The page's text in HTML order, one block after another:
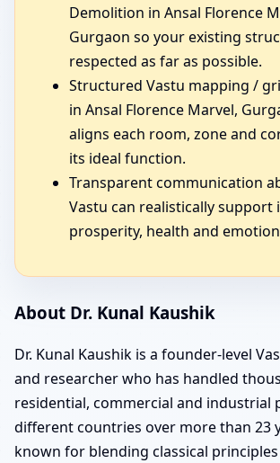
Demolition in Ansal Florence
Gurgaon so your existing
respected as far as possible.
Structured Vastu mapping /
in Ansal Florence Marvel,
aligns each room, zone and
its ideal function.
Transparent communication
Vastu can realistically support
prosperity, health and
About Dr. Kunal Kaushik
Dr. Kunal Kaushik is a founder-level
and researcher who has handled
residential, commercial and industrial
different countries over more than 23
known for blending classical